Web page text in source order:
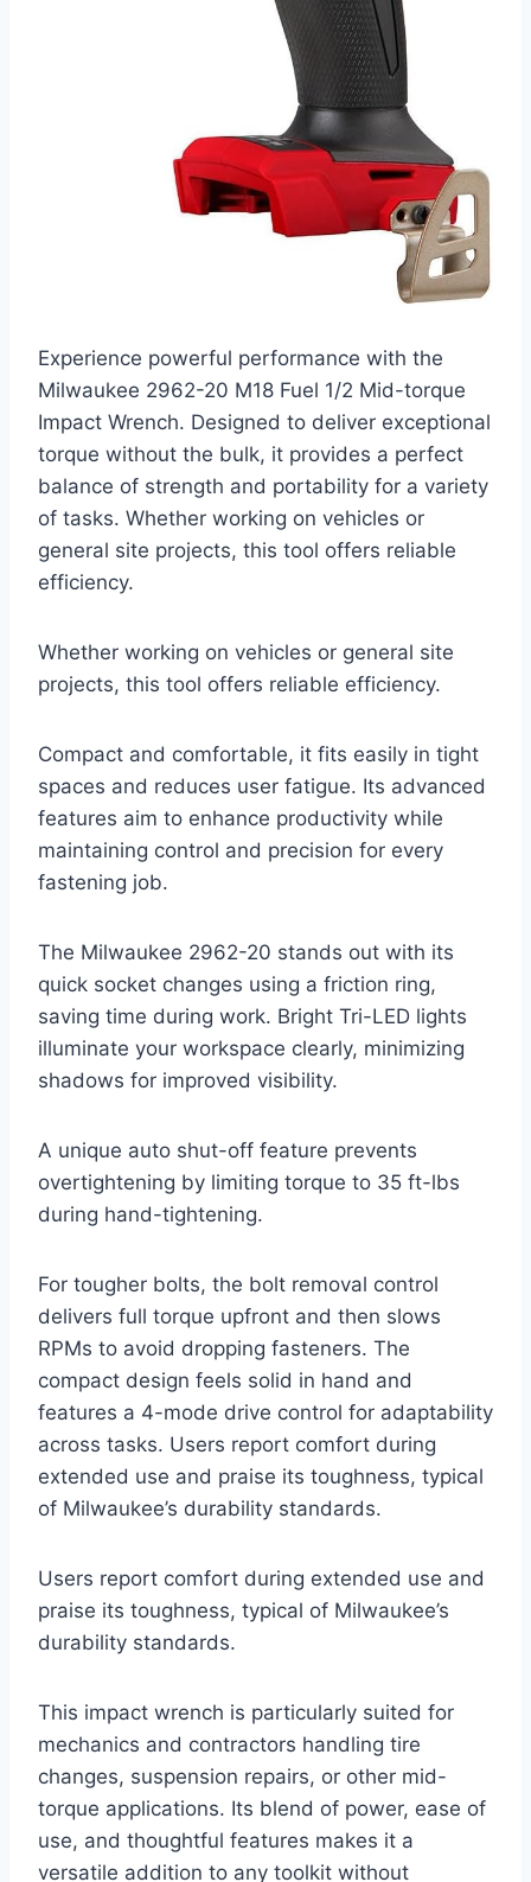
Experience powerful performance with the
Milwaukee 2962-20 M18 Fuel 1/2 Mid-torque
Impact Wrench. Designed to deliver exceptional
torque without the bulk, it provides a perfect
balance of strength and portability for a variety
of tasks. Whether working on vehicles or
general site projects, this tool offers reliable
efficiency.
Whether working on vehicles or general site
projects, this tool offers reliable efficiency.
Compact and comfortable, it fits easily in tight
spaces and reduces user fatigue. Its advanced
features aim to enhance productivity while
maintaining control and precision for every
fastening job.
The Milwaukee 2962-20 stands out with its
quick socket changes using a friction ring,
saving time during work. Bright Tri-LED lights
illuminate your workspace clearly, minimizing
shadows for improved visibility.
A unique auto shut-off feature prevents
overtightening by limiting torque to 35 ft-lbs
during hand-tightening.
For tougher bolts, the bolt removal control
delivers full torque upfront and then slows
RPMs to avoid dropping fasteners. The
compact design feels solid in hand and
features a 4-mode drive control for adaptability
across tasks. Users report comfort during
extended use and praise its toughness, typical
of Milwaukee’s durability standards.
Users report comfort during extended use and
praise its toughness, typical of Milwaukee’s
durability standards.
This impact wrench is particularly suited for
mechanics and contractors handling tire
changes, suspension repairs, or other mid-
torque applications. Its blend of power, ease of
use, and thoughtful features makes it a
versatile addition to any toolkit without